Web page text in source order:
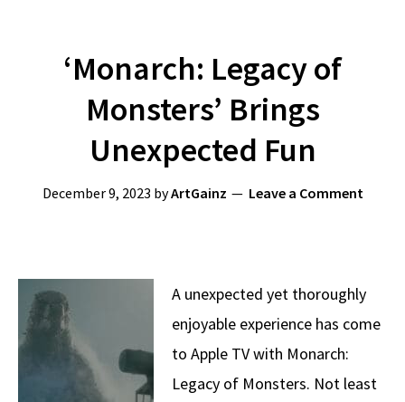
‘Monarch: Legacy of
Monsters’ Brings
Unexpected Fun
December 9, 2023 byArtGainz Leave a Comment
A unexpected yet thoroughly
enjoyable experience has come
to Apple TV with Monarch:
Legacy of Monsters. Not least